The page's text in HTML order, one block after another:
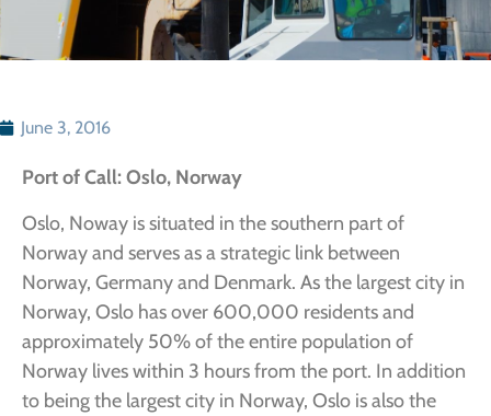
June 3, 2016
Port of Call: Oslo, Norway
Oslo, Noway is situated in the southern part of
Norway and serves as a strategic link between
Norway, Germany and Denmark. As the largest city in
Norway, Oslo has over 600,000 residents and
approximately 50% of the entire population of
Norway lives within 3 hours from the port. In addition
to being the largest city in Norway, Oslo is also the